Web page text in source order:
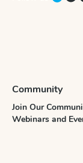
Community
Join Our
Webinars and